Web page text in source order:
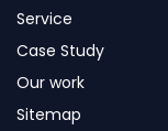
Service
Case Study
Our work
Sitemap